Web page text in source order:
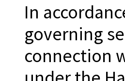
In
governing
connection